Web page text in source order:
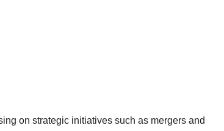
on strategic initiatives such as mergers and